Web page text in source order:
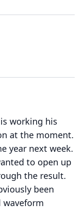
working his
at the moment.
year next week.
to open up
the result.
been